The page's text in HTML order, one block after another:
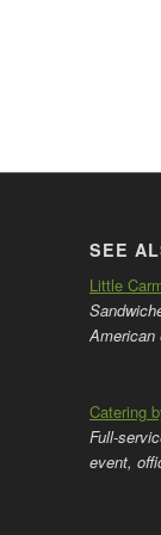
SEE
Little
American
Catering
Full-
event,